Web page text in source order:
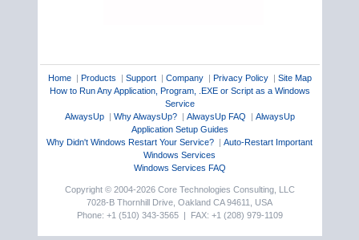
Home| Products | Support| Company| Privacy Policy| Site Map
How to Run Any Application, Program, .EXE or Script as a Windows
Service
AlwaysUp| Why AlwaysUp?| AlwaysUp FAQ | AlwaysUp
Application Setup Guides
Why Didn't Windows Restart Your Service? | Auto-Restart Important
Windows Services
Windows Services FAQ
Copyright © 2004-2026 Core Technologies Consulting, LLC
7028-B Thornhill Drive, Oakland CA 94611, USA
Phone: +1 (510) 343-3565 | FAX: +1 (208) 979-1109